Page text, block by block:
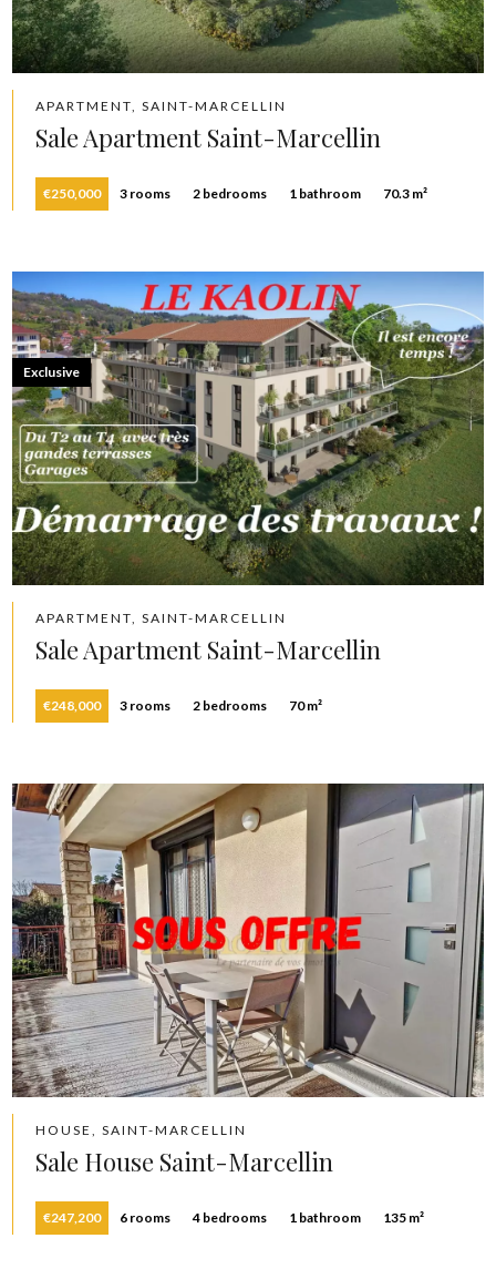
APARTMENT, SAINT-MARCELLIN
Sale Apartment Saint-Marcellin
€250,000 3 rooms 2 bedrooms 1 bathroom 70.3 m²
APARTMENT, SAINT-MARCELLIN
Sale Apartment Saint-Marcellin
€248,000 3 rooms 2 bedrooms 70 m²
Exclusive
HOUSE, SAINT-MARCELLIN
Sale House Saint-Marcellin
€247,200 6 rooms 4 bedrooms 1 bathroom 135 m²